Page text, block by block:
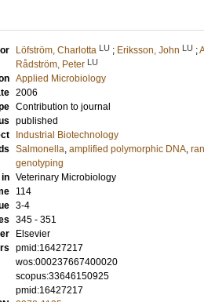
Löfström, Charlotta LU ; Eriksson, John LU ;
Rådström, Peter LU
Applied Microbiology
2006
Contribution to journal
published
Industrial Biotechnology
Salmonella, amplified polymorphic DNA,
genotyping
in Veterinary Microbiology
114
3-4
345 - 351
Elsevier
pmid:16427217
wos:000237667400020
scopus:33646150925
pmid:16427217